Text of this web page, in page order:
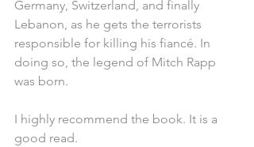
Germany, Switzerland, and finally
Lebanon, as he gets the terrorists
responsible for killing his fiancé. In
doing so, the legend of Mitch Rapp
was born.
I highly recommend the book. It is a
good read.